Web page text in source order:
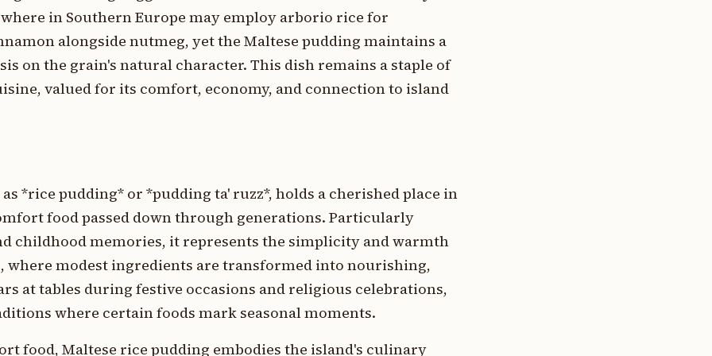
in Southern Europe may employ arborio rice for
alongside nutmeg, yet the Maltese pudding maintains a
on the grain's natural character. This dish remains a staple of
valued for its comfort, economy, and connection to island
*rice pudding* or *pudding ta' ruzz*, holds a cherished place in
food passed down through generations. Particularly
childhood memories, it represents the simplicity and warmth
where modest ingredients are transformed into nourishing,
at tables during festive occasions and religious celebrations,
where certain foods mark seasonal moments.
food, Maltese rice pudding embodies the island's culinary